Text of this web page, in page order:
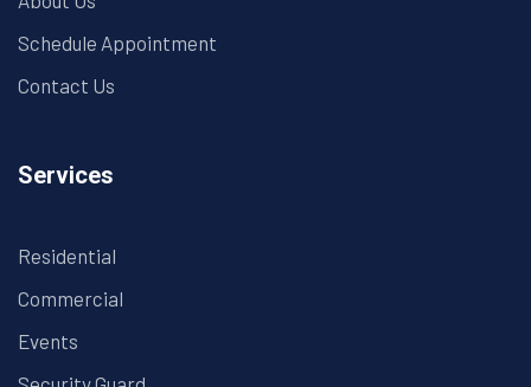
Schedule Appointment
Contact Us
Services
Residential
Commercial
Events